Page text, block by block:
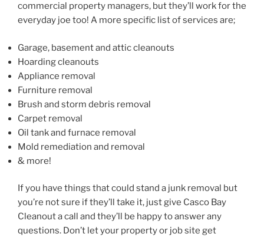
commercial property managers, but they’ll work for the
everyday joe too! A more specific list of services are;
Garage, basement and attic cleanouts
Hoarding cleanouts
Appliance removal
Furniture removal
Brush and storm debris removal
Carpet removal
Oil tank and furnace removal
Mold remediation and removal
& more!
If you have things that could stand a junk removal but
you’re not sure if they’ll take it, just give Casco Bay
Cleanout a call and they’ll be happy to answer any
questions. Don’t let your property or job site get